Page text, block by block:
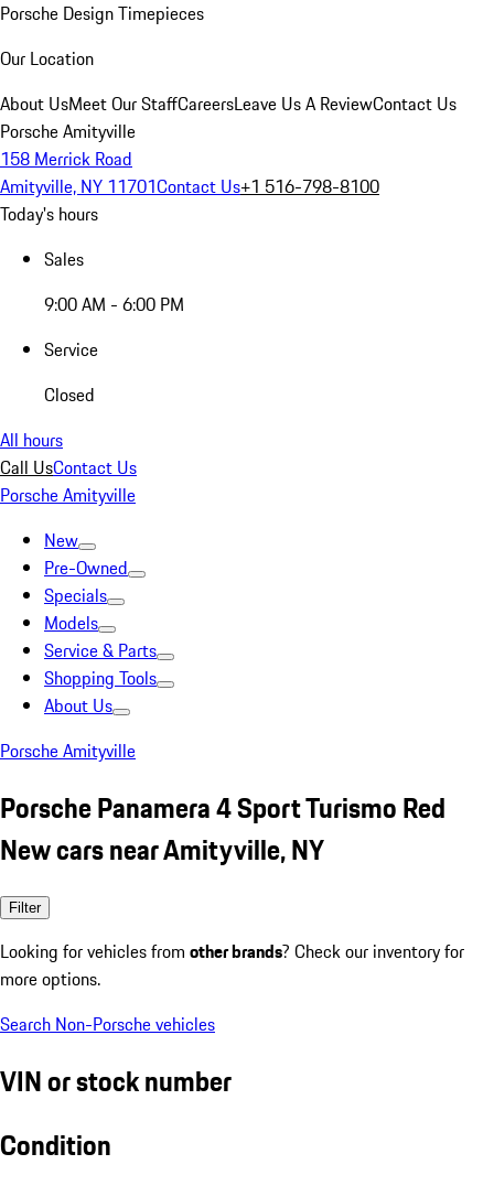
Porsche Design Timepieces
Our Location
About UsMeet Our StaffCareersLeave Us A ReviewContact Us
Porsche Amityville
158 Merrick Road
Amityville, NY 11701Contact Us+1 516-798-8100
Today's hours
Sales
9:00 AM - 6:00 PM
Service
Closed
All hours
Call UsContact Us
Porsche Amityville
New
Pre-Owned
Specials
Models
Service & Parts
Shopping Tools
About Us
Porsche Amityville
Porsche Panamera 4 Sport Turismo Red
New cars near Amityville, NY
Filter
Looking for vehicles from other brands? Check our inventory for
more options.
Search Non-Porsche vehicles
VIN or stock number
Condition